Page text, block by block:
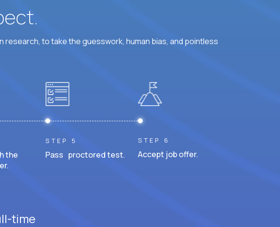
to take the guesswork, human bias, and pointless
the
STEP 5
Pass proctored test.
STEP 6
Accept job offer.
time